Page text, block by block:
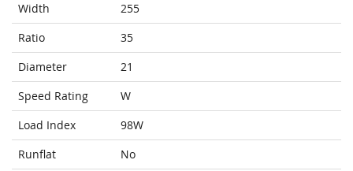
Width
255
Ratio
35
Diameter
21
Speed Rating
W
Load Index
98W
Runflat
No